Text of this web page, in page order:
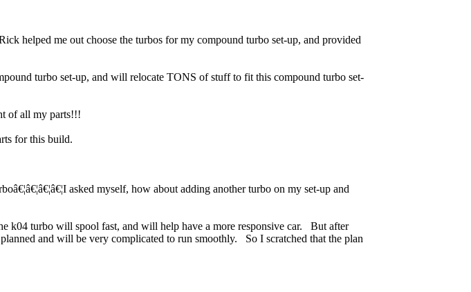
helped me out choose the turbos for my compound turbo set-up, and provided
turbo set-up, and will relocate TONS of stuff to fit this compound turbo set-
of all my parts!!!
for this build.
asked myself, how about adding another turbo on my set-up and
k04 turbo will spool fast, and will help have a more responsive car. But after
and will be very complicated to run smoothly. So I scratched that the plan